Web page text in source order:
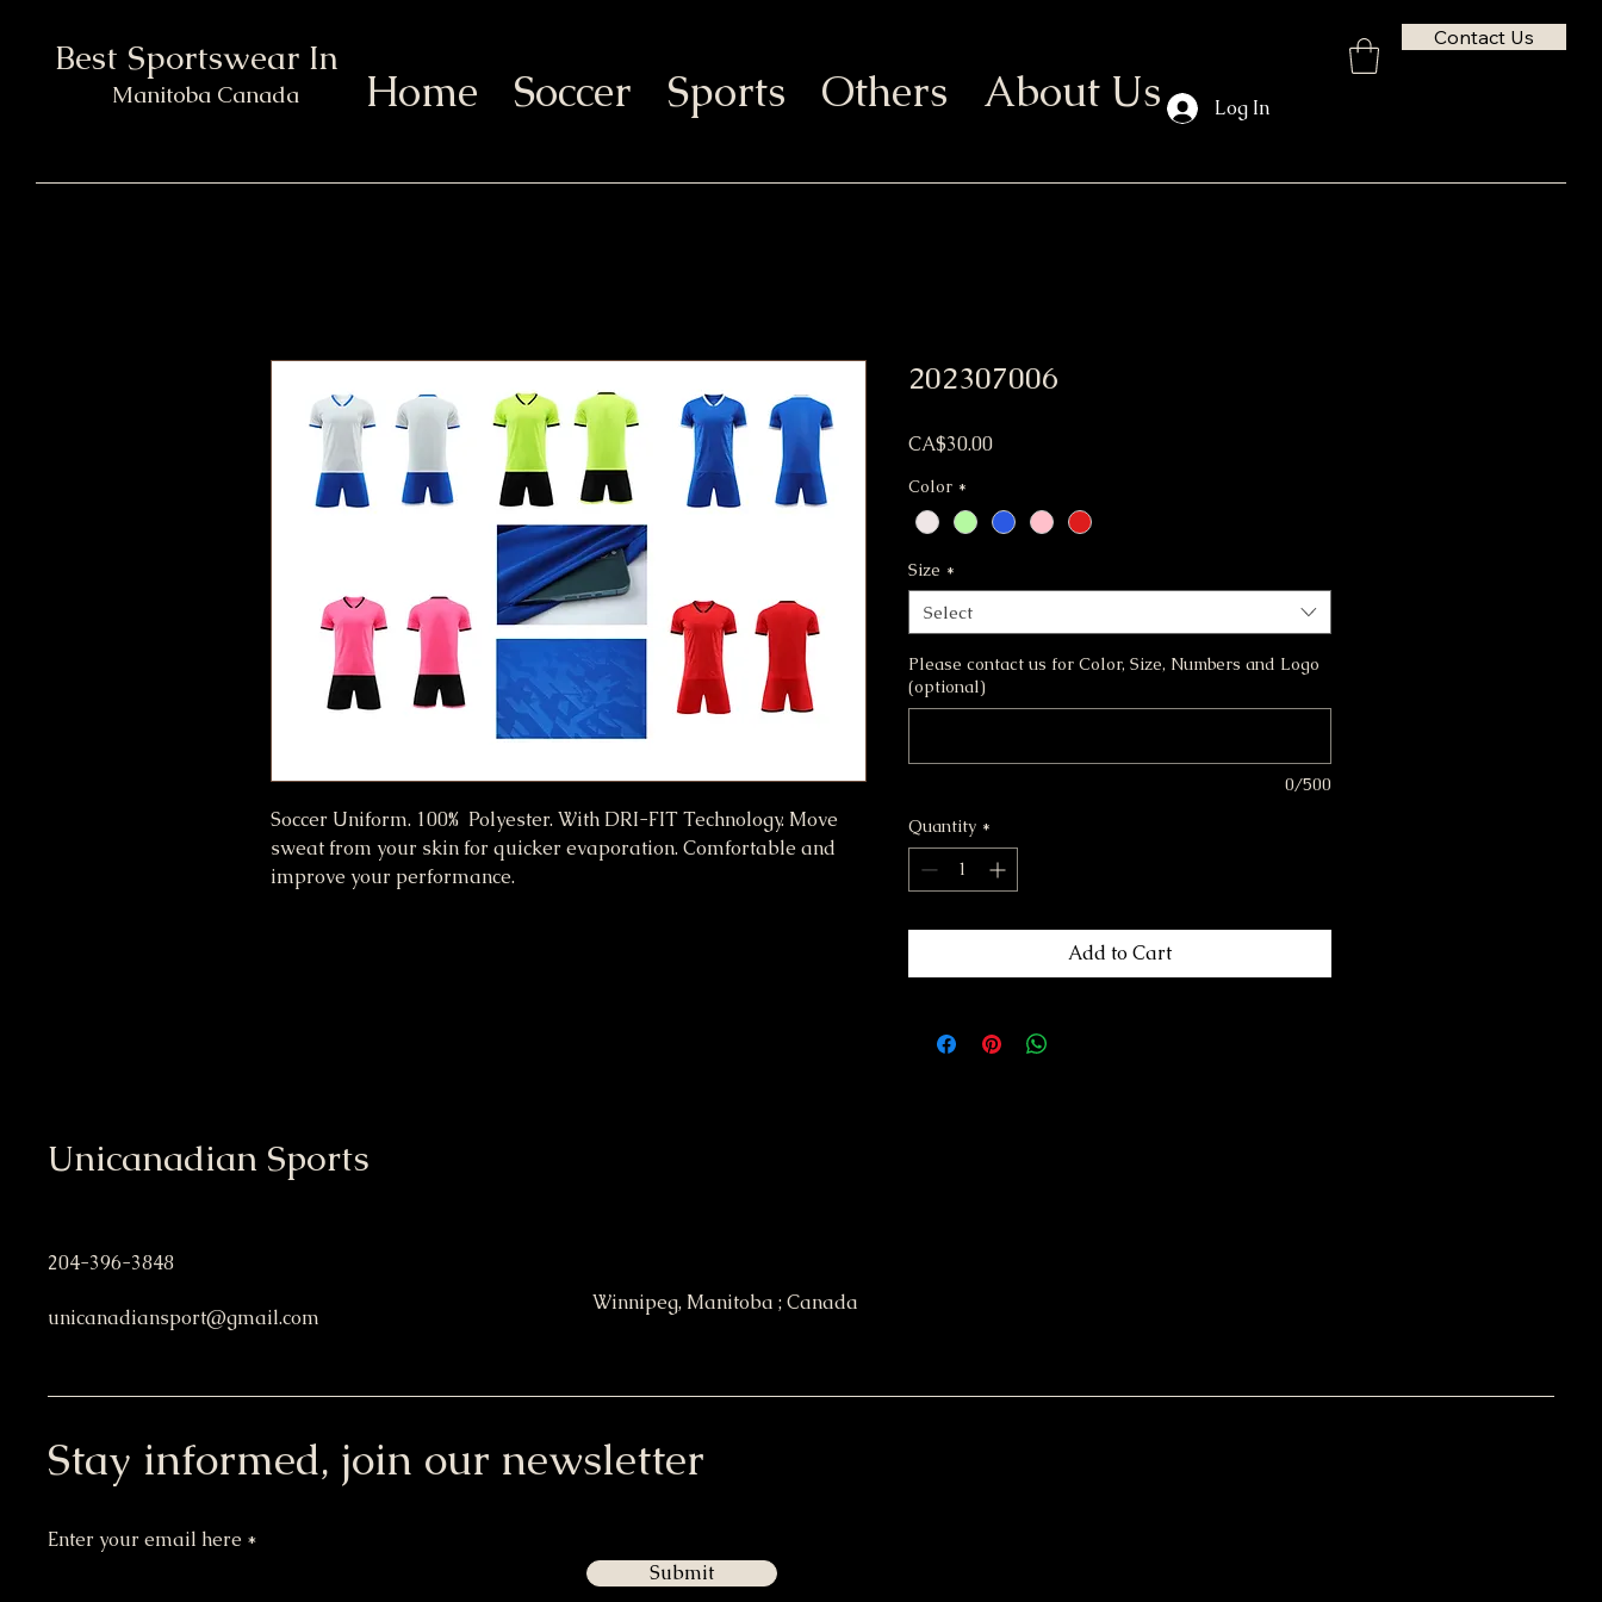
Best Sportswear In Town
Manitoba Canada Home Soccer Sports Others About Us Log In
Contact Us
Soccer Uniform. 100% Polyester. With DRI-FIT Technology. Move
sweat from your skin for quicker evaporation. Comfortable and
improve your performance.
202307006
CA$30.00Price
Color *
Size *
Select
Please contact us for Color, Size, Numbers and Logo
(optional)
0/500
Quantity *
Add to Cart
Unicanadian Sports
204-396-3848
unicanadiansport@gmail.com
Winnipeg, Manitoba ; Canada
Stay informed, join our newsletter
Enter your email here
Submit